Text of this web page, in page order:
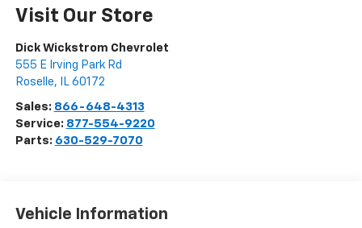
Visit Our Store
Dick Wickstrom Chevrolet
555 E Irving Park Rd
Roselle, IL 60172
Sales: 866-648-4313
Service: 877-554-9220
Parts: 630-529-7070
Vehicle Information